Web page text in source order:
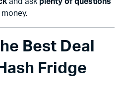
Best Deal
Fridge